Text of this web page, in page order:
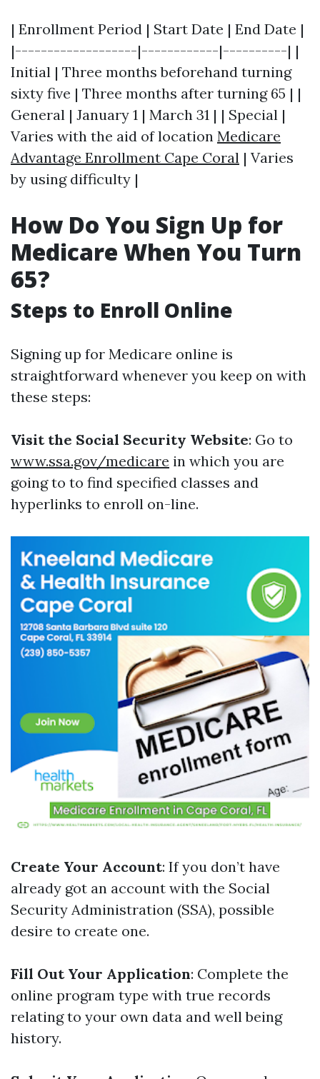
| Enrollment Period | Start Date | End Date |
|-------------------|------------|----------| |
Initial | Three months beforehand turning
sixty five | Three months after turning 65 | |
General | January 1 | March 31 | | Special |
Varies with the aid of location Medicare
Advantage Enrollment Cape Coral | Varies
by using difficulty |
How Do You Sign Up for
Medicare When You Turn
65?
Steps to Enroll Online
Signing up for Medicare online is
straightforward whenever you keep on with
these steps:
Visit the Social Security Website: Go to
www.ssa.gov/medicare in which you are
going to to find specified classes and
hyperlinks to enroll on-line.
Create Your Account: If you don’t have
already got an account with the Social
Security Administration (SSA), possible
desire to create one.
Fill Out Your Application: Complete the
online program type with true records
relating to your own data and well being
history.